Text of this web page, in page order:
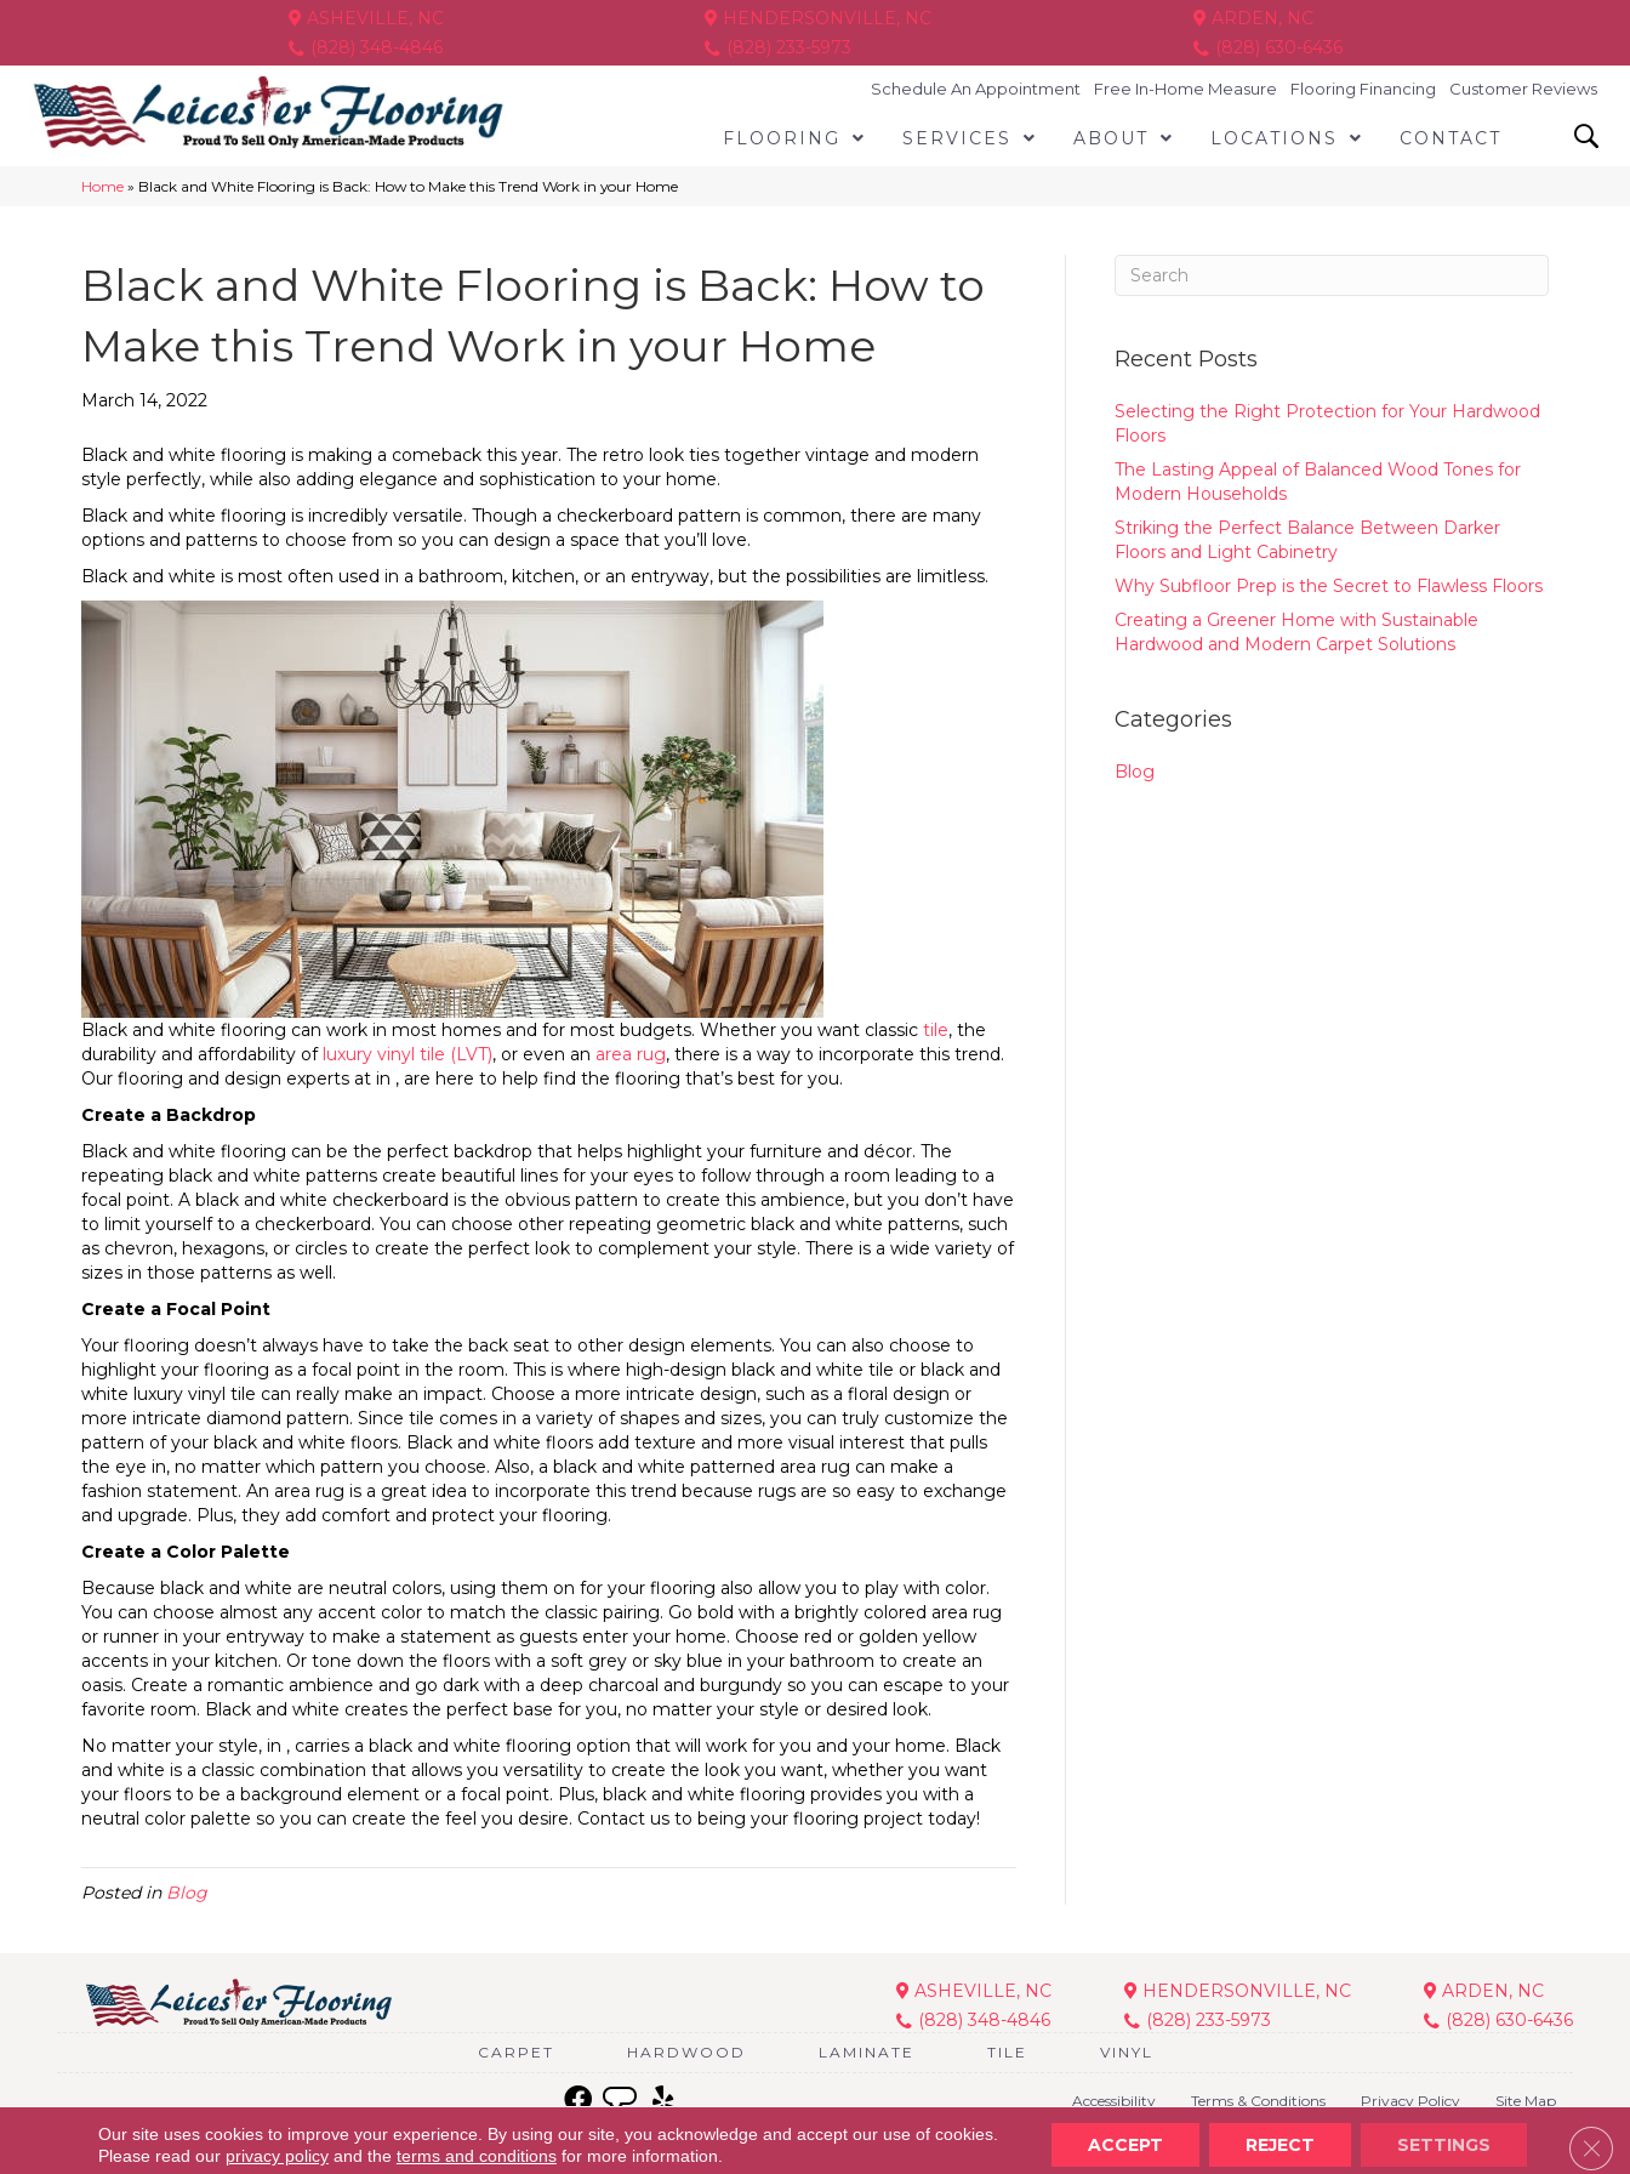
ASHEVILLE, NC
(828) 348-4846
HENDERSONVILLE, NC
(828) 233-5973
ARDEN, NC
(828) 630-6436
Schedule An Appointment Free In-Home Measure Flooring Financing Customer Reviews
FLOORING SERVICES ABOUT LOCATIONS CONTACT
Home » Black and White Flooring is Back: How to Make this Trend Work in your Home
Black and White Flooring is Back: How to
Make this Trend Work in your Home
March 14, 2022
Black and white flooring is making a comeback this year. The retro look ties together vintage and modern
style perfectly, while also adding elegance and sophistication to your home.
Black and white flooring is incredibly versatile. Though a checkerboard pattern is common, there are many
options and patterns to choose from so you can design a space that you’ll love.
Black and white is most often used in a bathroom, kitchen, or an entryway, but the possibilities are limitless.
Black and white flooring can work in most homes and for most budgets. Whether you want classictile, the
durability and affordability of luxury vinyl tile (LVT), or even an area rug, there is a way to incorporate this trend.
Our flooring and design experts at in , are here to help find the flooring that’s best for you.
Create a Backdrop
Black and white flooring can be the perfect backdrop that helps highlight your furniture and décor. The
repeating black and white patterns create beautiful lines for your eyes to follow through a room leading to a
focal point. A black and white checkerboard is the obvious pattern to create this ambience, but you don’t have
to limit yourself to a checkerboard. You can choose other repeating geometric black and white patterns, such
as chevron, hexagons, or circles to create the perfect look to complement your style. There is a wide variety of
sizes in those patterns as well.
Create a Focal Point
Your flooring doesn’t always have to take the back seat to other design elements. You can also choose to
highlight your flooring as a focal point in the room. This is where high-design black and white tile or black and
white luxury vinyl tile can really make an impact. Choose a more intricate design, such as a floral design or
more intricate diamond pattern. Since tile comes in a variety of shapes and sizes, you can truly customize the
pattern of your black and white floors. Black and white floors add texture and more visual interest that pulls
the eye in, no matter which pattern you choose. Also, a black and white patterned area rug can make a
fashion statement. An area rug is a great idea to incorporate this trend because rugs are so easy to exchange
and upgrade. Plus, they add comfort and protect your flooring.
Create a Color Palette
Because black and white are neutral colors, using them on for your flooring also allow you to play with color.
You can choose almost any accent color to match the classic pairing. Go bold with a brightly colored area rug
or runner in your entryway to make a statement as guests enter your home. Choose red or golden yellow
accents in your kitchen. Or tone down the floors with a soft grey or sky blue in your bathroom to create an
oasis. Create a romantic ambience and go dark with a deep charcoal and burgundy so you can escape to your
favorite room. Black and white creates the perfect base for you, no matter your style or desired look.
No matter your style, in , carries a black and white flooring option that will work for you and your home. Black
and white is a classic combination that allows you versatility to create the look you want, whether you want
your floors to be a background element or a focal point. Plus, black and white flooring provides you with a
neutral color palette so you can create the feel you desire. Contact us to being your flooring project today!
Posted in Blog
Recent Posts
Selecting the Right Protection for Your Hardwood
Floors
The Lasting Appeal of Balanced Wood Tones for
Modern Households
Striking the Perfect Balance Between Darker
Floors and Light Cabinetry
Why Subfloor Prep is the Secret to Flawless Floors
Creating a Greener Home with Sustainable
Hardwood and Modern Carpet Solutions
Categories
Blog
ASHEVILLE, NC
(828) 348-4846
HENDERSONVILLE, NC
(828) 233-5973
ARDEN, NC
(828) 630-6436
CARPET HARDWOOD LAMINATE TILE VINYL
Copyright © 2026 Leicester Flooring. All Rights Reserved.
Accessibility Terms & Conditions Privacy Policy Site Map
Our site uses cookies to improve your experience. By using our site, you acknowledge and accept our use of cookies.
Please read our privacy policyand the terms and conditionsfor more information. ACCEPT REJECT SETTINGS